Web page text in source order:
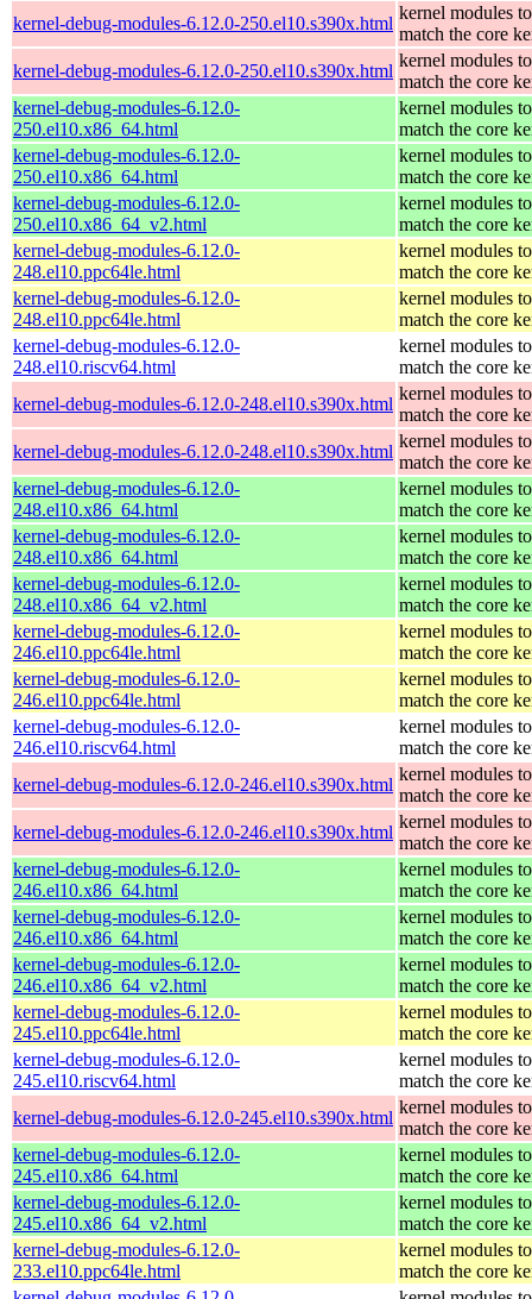
kernel-debug-modules-6.12.0-250.el10.s390x.html
kernel modules to
match the core
kernel-debug-modules-6.12.0-250.el10.s390x.html
kernel modules to
match the core
kernel-debug-modules-6.12.0-
250.el10.x86_64.html
kernel modules to
match the core
kernel-debug-modules-6.12.0-
250.el10.x86_64.html
kernel modules to
match the core
kernel-debug-modules-6.12.0-
250.el10.x86_64_v2.html
kernel modules to
match the core
kernel-debug-modules-6.12.0-
248.el10.ppc64le.html
kernel modules to
match the core
kernel-debug-modules-6.12.0-
248.el10.ppc64le.html
kernel modules to
match the core
kernel-debug-modules-6.12.0-
248.el10.riscv64.html
kernel modules to
match the core
kernel-debug-modules-6.12.0-248.el10.s390x.html
kernel modules to
match the core
kernel-debug-modules-6.12.0-248.el10.s390x.html
kernel modules to
match the core
kernel-debug-modules-6.12.0-
248.el10.x86_64.html
kernel modules to
match the core
kernel-debug-modules-6.12.0-
248.el10.x86_64.html
kernel modules to
match the core
kernel-debug-modules-6.12.0-
248.el10.x86_64_v2.html
kernel modules to
match the core
kernel-debug-modules-6.12.0-
246.el10.ppc64le.html
kernel modules to
match the core
kernel-debug-modules-6.12.0-
246.el10.ppc64le.html
kernel modules to
match the core
kernel-debug-modules-6.12.0-
246.el10.riscv64.html
kernel modules to
match the core
kernel-debug-modules-6.12.0-246.el10.s390x.html
kernel modules to
match the core
kernel-debug-modules-6.12.0-246.el10.s390x.html
kernel modules to
match the core
kernel-debug-modules-6.12.0-
246.el10.x86_64.html
kernel modules to
match the core
kernel-debug-modules-6.12.0-
246.el10.x86_64.html
kernel modules to
match the core
kernel-debug-modules-6.12.0-
246.el10.x86_64_v2.html
kernel modules to
match the core
kernel-debug-modules-6.12.0-
245.el10.ppc64le.html
kernel modules to
match the core
kernel-debug-modules-6.12.0-
245.el10.riscv64.html
kernel modules to
match the core
kernel-debug-modules-6.12.0-245.el10.s390x.html
kernel modules to
match the core
kernel-debug-modules-6.12.0-
245.el10.x86_64.html
kernel modules to
match the core
kernel-debug-modules-6.12.0-
245.el10.x86_64_v2.html
kernel modules to
match the core
kernel-debug-modules-6.12.0-
233.el10.ppc64le.html
kernel modules to
match the core